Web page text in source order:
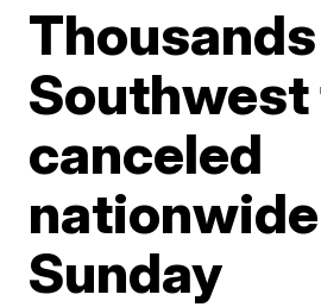
canceled
nationwide
Sunday